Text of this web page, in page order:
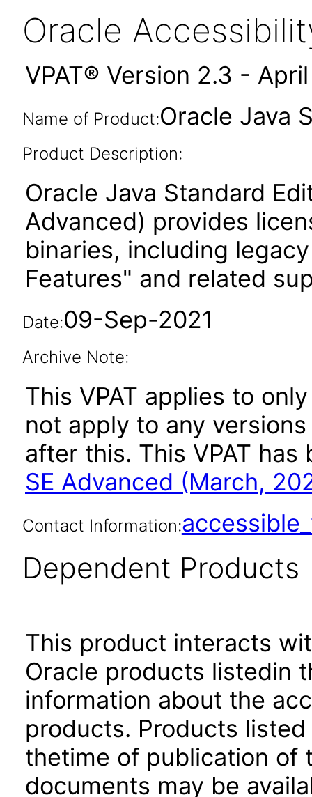
Oracle
VPAT® Version 2.3 -
Name of Product:Oracle Java
Product Description:
Oracle Java Standard
Advanced) provides
binaries, including
Features" and related
Date:09-Sep-2021
Archive Note:
This VPAT applies to
not apply to any
after this. This VPAT
SE Advanced (March,
Contact Information:
Dependent Products
This product interacts
Oracle products listedin
information about the
products. Products
thetime of publication of
documents may be